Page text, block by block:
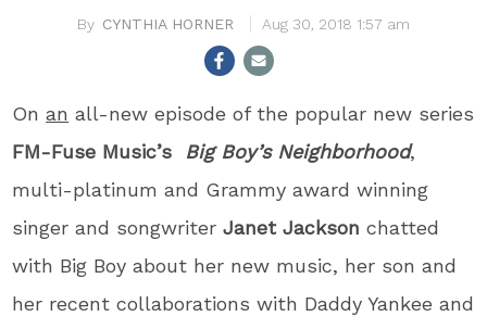
CYNTHIA HORNER Aug 30, 2018 1:57 am
Onan all-new episode of the popular new series
FM-Fuse Music’s
Big Boy’s Neighborhood,
multi-platinum and Grammy award winning
singer and songwriterJanet Jacksonchatted
with Big Boy about her new music, her son and
her recent collaborations with Daddy Yankee and